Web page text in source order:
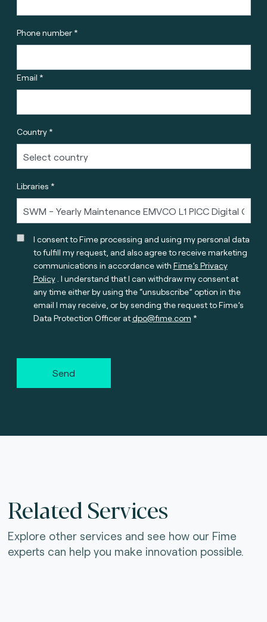
Phone number *
Email *
Country *
Libraries *
I consent to Fime processing and using my personal data
to fulfill my request, and also agree to receive marketing
communications in accordance with Fime’s Privacy
Policy. I understand that I can withdraw my consent at
any time either by using the “unsubscribe” option in the
email I may receive, or by sending the request to Fime’s
Data Protection Officer atdpo@fime.com
Send
Related Services
Explore other services and see how our Fime
experts can help you make innovation possible.